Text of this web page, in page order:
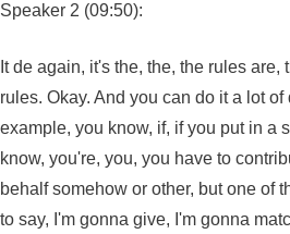
Speaker 2 (09:50):
It de again, it's the, the, the rules are,
rules. Okay. And you can do it a lot
example, you know, if, if you put in a
know, you're, you, you have to
behalf somehow or other, but one of
to say, I'm gonna give, I'm gonna